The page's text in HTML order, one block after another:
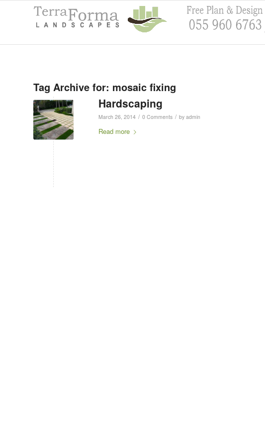
Tag Archive for: mosaic fixing
Hardscaping
March 26, 2014 / 0 Comments / by admin
Read more